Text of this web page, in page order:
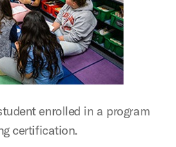
enrolled in a program
certification.